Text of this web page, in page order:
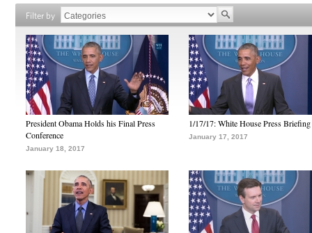
Filter by
President Obama Holds his Final Press
Conference
January 18, 2017
1/17/17: White House Press Briefing
January 17, 2017